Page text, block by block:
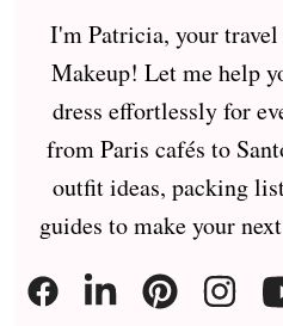
I'm Patricia, your
Makeup! Let me help
dress effortlessly for
from Paris cafés to
outfit ideas, packing
guides to make your